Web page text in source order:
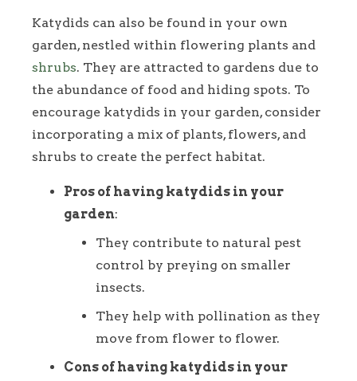
Katydids can also be found in your own
garden, nestled within flowering plants and
shrubs. They are attracted to gardens due to
the abundance of food and hiding spots. To
encourage katydids in your garden, consider
incorporating a mix of plants, flowers, and
shrubs to create the perfect habitat.
Pros of having katydids in your
garden:
They contribute to natural pest
control by preying on smaller
insects.
They help with pollination as they
move from flower to flower.
Cons of having katydids in your